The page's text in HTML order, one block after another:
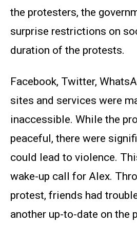
the protesters, the
surprise restrictions on
duration of the protests.
Facebook, Twitter,
sites and services were
inaccessible. While the
peaceful, there were
could lead to violence.
wake-up call for Alex.
protest, friends had
another up-to-date on the